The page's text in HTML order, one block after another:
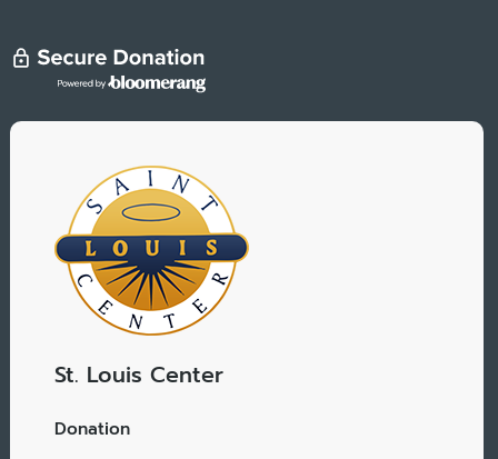
St. Louis Center
Donation